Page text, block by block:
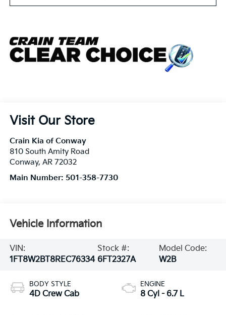
Visit Our Store
Crain Kia of Conway
810 South Amity Road
Conway, AR 72032
Main Number: 501-358-7730
Vehicle Information
VIN:
1FT8W2BT8REC76334
Stock #:
6FT2327A
Model Code:
W2B
BODY STYLE
4D Crew Cab
ENGINE
8 Cyl - 6.7 L